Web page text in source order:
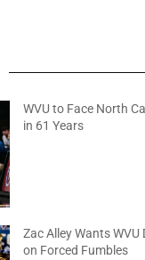
WVU to Face North
in 61 Years
Zac Alley Wants
on Forced Fumbles